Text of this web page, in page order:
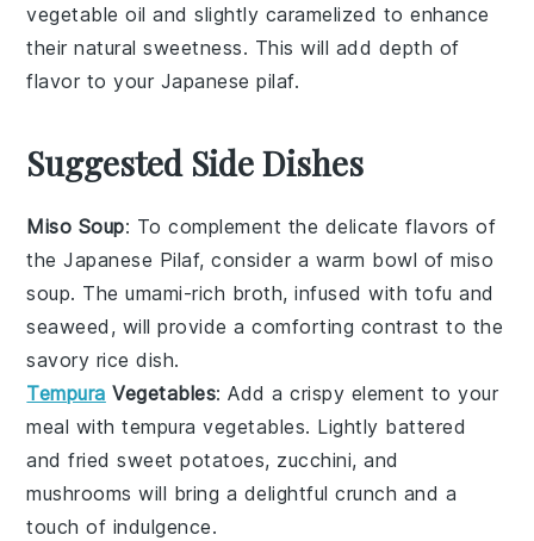
vegetable oil and slightly caramelized to enhance
their natural sweetness. This will add depth of
flavor to your Japanese pilaf.
Suggested Side Dishes
Miso Soup: To complement the delicate flavors of
the Japanese Pilaf, consider a warm bowl ofmiso
soup. The umami-rich broth, infused with tofu and
seaweed , will provide a comforting contrast to the
savory rice dish.
Tempura Vegetables: Add a crispy element to your
meal withtempura vegetables. Lightly battered
and friedsweet potatoes, zucchini, and
mushrooms will bring a delightful crunch and a
touch of indulgence.